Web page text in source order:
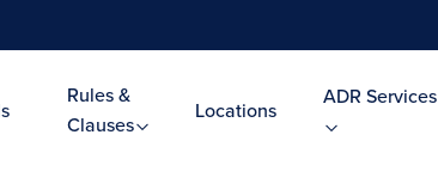
Rules &
Clauses
Locations
ADR Services